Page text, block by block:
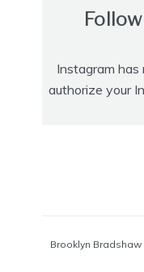
Follow
Instagram has
authorize your
Brooklyn Bradshaw